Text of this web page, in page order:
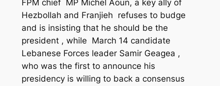
FPM chief MP Michel Aoun, a key ally of
Hezbollah and Franjieh refuses to budge
and is insisting that he should be the
president , while March 14 candidate
Lebanese Forces leader Samir Geagea ,
who was the first to announce his
presidency is willing to back a consensus